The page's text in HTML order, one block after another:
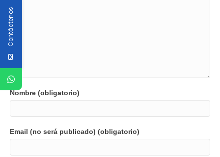
Nombre (obligatorio)
Email (no será publicado) (obligatorio)
Contáctenos